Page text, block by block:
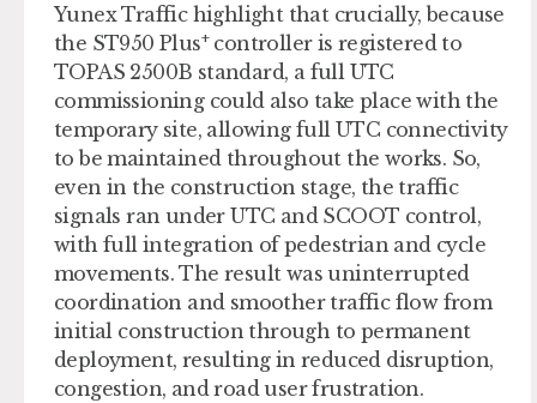
Yunex Traffic highlight that crucially, because
the ST950 Plus+controller is registered to
TOPAS 2500B standard, a full UTC
commissioning could also take place with the
temporary site, allowing full UTC connectivity
to be maintained throughout the works. So,
even in the construction stage, the traffic
signals ran under UTC and SCOOT control,
with full integration of pedestrian and cycle
movements. The result was uninterrupted
coordination and smoother traffic flow from
initial construction through to permanent
deployment, resulting in reduced disruption,
congestion, and road user frustration.